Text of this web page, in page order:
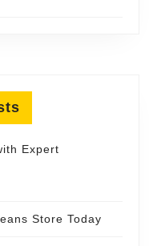
Expert
Store Today